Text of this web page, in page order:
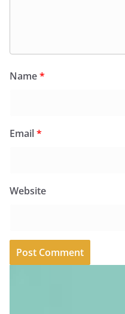
Name*
Email*
Website